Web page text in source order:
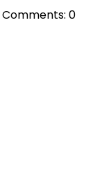
Comments: 0